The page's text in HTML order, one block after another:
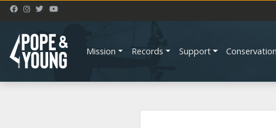
Mission Records Support Conservation